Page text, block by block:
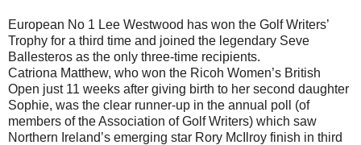
European No 1 Lee Westwood has won the Golf Writers’
Trophy for a third time and joined the legendary Seve
Ballesteros as the only three-time recipients.
Catriona Matthew, who won the Ricoh Women’s British
Open just 11 weeks after giving birth to her second daughter
Sophie, was the clear runner-up in the annual poll (of
members of the Association of Golf Writers) which saw
Northern Ireland’s emerging star Rory McIlroy finish in third